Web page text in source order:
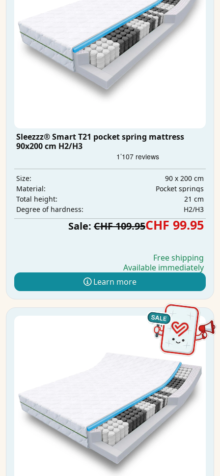
Sleezzz® Smart T21 pocket spring mattress
90x200 cm H2/H3
Size:
90 x 200 cm
Material:
Pocket springs
Total height:
21 cm
Degree of hardness:
H2/H3
Sale: CHF 109.95CHF 99.95
Free shipping
Available immediately
Learn more